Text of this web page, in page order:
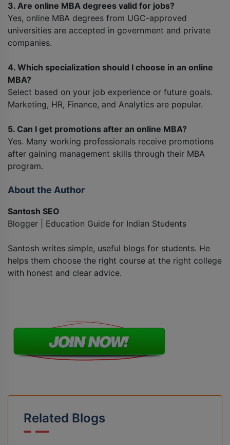
3. Are online MBA degrees valid for jobs?
Yes, online MBA degrees from UGC-approved
universities are accepted in government and private
companies.
4. Which specialization should I choose in an online
MBA?
Select based on your job experience or future goals.
Marketing, HR, Finance, and Analytics are popular.
5. Can I get promotions after an online MBA?
Yes. Many working professionals receive promotions
after gaining management skills through their MBA
program.
About the Author
Santosh SEO
Blogger | Education Guide for Indian Students
Santosh writes simple, useful blogs for students. He
helps them choose the right course at the right college
with honest and clear advice.
Related Blogs